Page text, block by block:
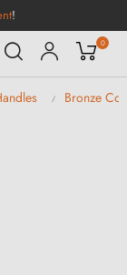
!
0
Bronze